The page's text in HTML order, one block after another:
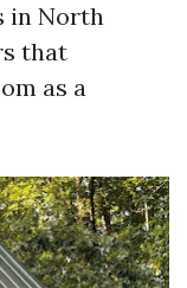
in North
that
as a